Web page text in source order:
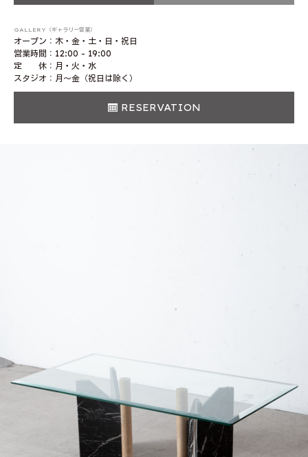
GALLERY（ギャラリー営業）
オープン：木・金・土・日・祝日
営業時間：12:00 - 19:00
定 休：月・火・水
スタジオ：月〜金（祝日は除く）
RESERVATION